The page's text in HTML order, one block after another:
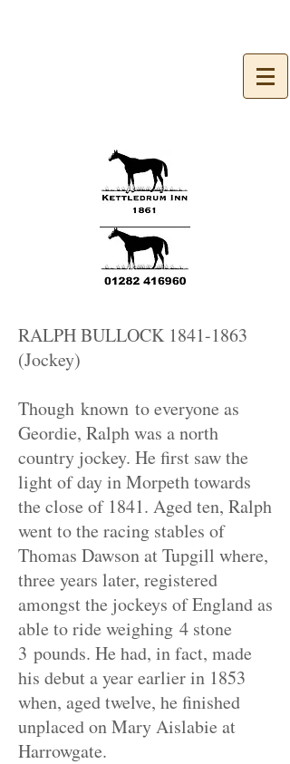
RALPH BULLOCK 1841-1863
(Jockey)
Though known to everyone as
Geordie, Ralph was a north
country jockey. He first saw the
light of day in Morpeth towards
the close of 1841. Aged ten, Ralph
went to the racing stables of
Thomas Dawson at Tupgill where,
three years later, registered
amongst the jockeys of England as
able to ride weighing 4 stone
3 pounds. He had, in fact, made
his debut a year earlier in 1853
when, aged twelve, he finished
unplaced on Mary Aislabie at
Harrowgate.